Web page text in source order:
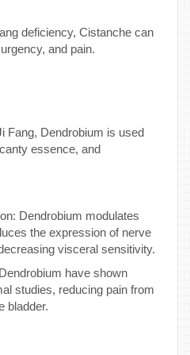
deficiency, Cistanche can
and pain.
Fang, Dendrobium is used
essence, and
Dendrobium modulates
the expression of nerve
visceral sensitivity.
have shown
studies, reducing pain from
bladder.